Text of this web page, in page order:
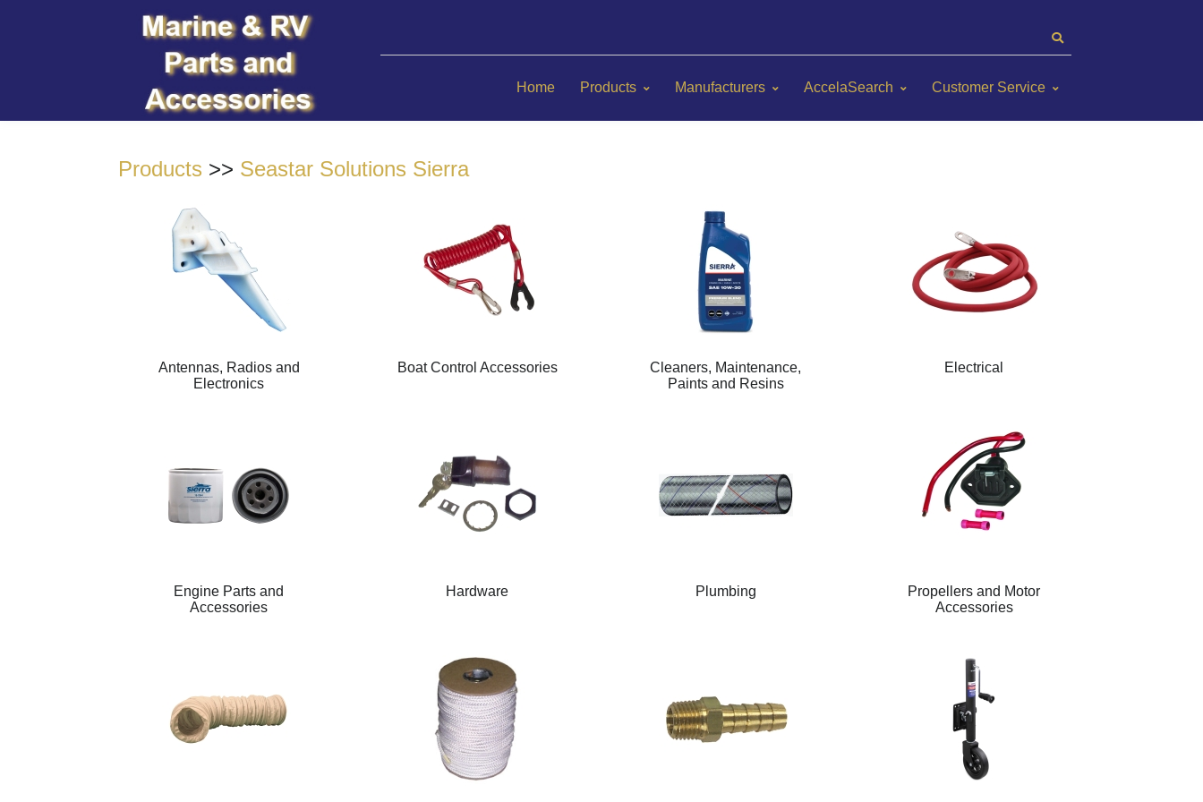
Home Products Manufacturers AccelaSearch Customer Service
Products >> Seastar Solutions Sierra
Antennas, Radios and
Electronics
Boat Control Accessories
Cleaners, Maintenance,
Paints and Resins
Electrical
Engine Parts and
Accessories
Hardware Plumbing
Propellers and Motor
Accessories